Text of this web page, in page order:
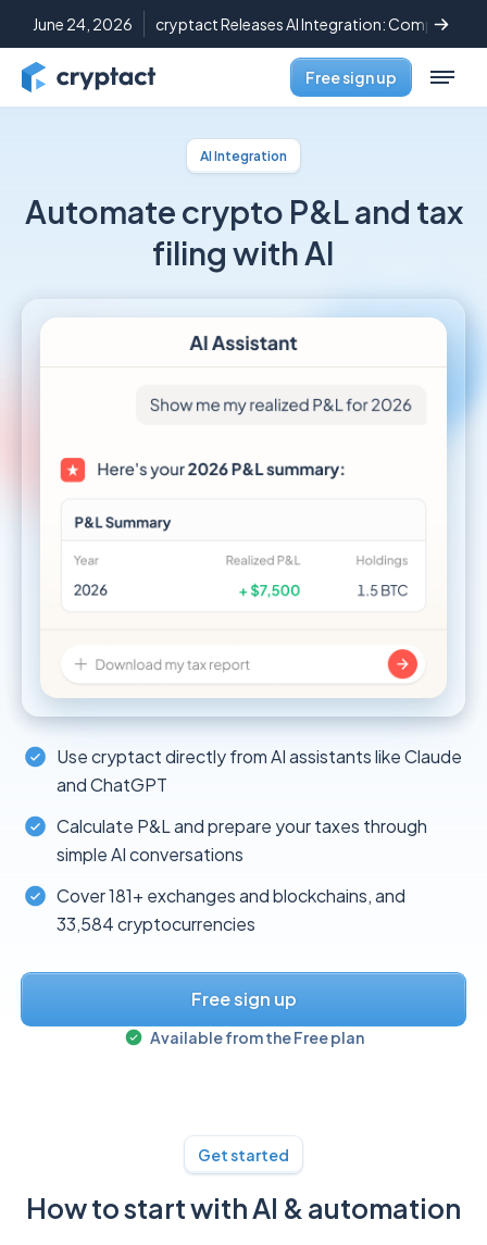
June 24, 2026 cryptact Releases AI Integration: Complete
Free sign up
AI Integration
Automate crypto P&Land tax
filing with AI
Use cryptact directly from AI assistants like Claude
and ChatGPT
Calculate P&L and prepare your taxes through
simple AI conversations
Cover 181+ exchanges and blockchains, and
33,584 cryptocurrencies
Free sign up
Available from theFreeplan
Get started
How to start with AI & automation